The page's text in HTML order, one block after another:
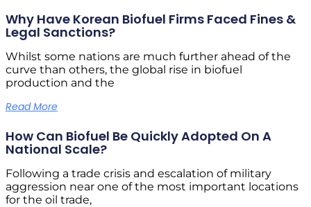
Why Have Korean Biofuel Firms Faced Fines &
Legal Sanctions?
Whilst some nations are much further ahead of the
curve than others, the global rise in biofuel
production and the
Read More
How Can Biofuel Be Quickly Adopted On A
National Scale?
Following a trade crisis and escalation of military
aggression near one of the most important locations
for the oil trade,